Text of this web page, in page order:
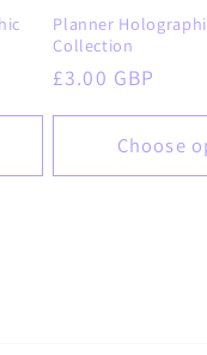
Planner
Collection
Regular
£3.00 GBP
Choose